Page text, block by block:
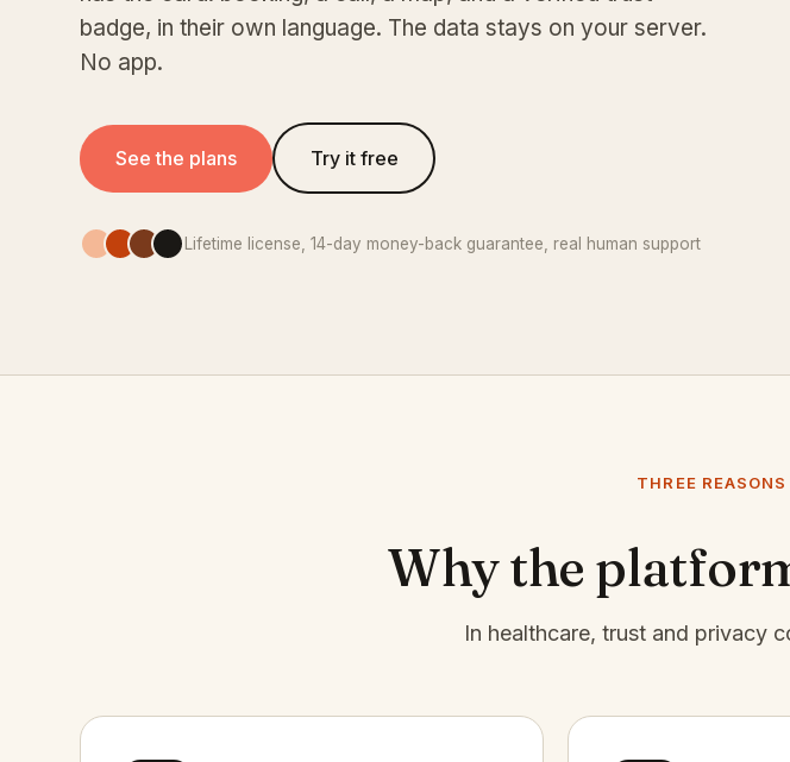
badge, in their own language. The data stays on your server.
No app.
See the plans Try it free
Lifetime license, 14-day money-back guarantee, real human support
THREE
Why the
In healthcare, trust and privacy